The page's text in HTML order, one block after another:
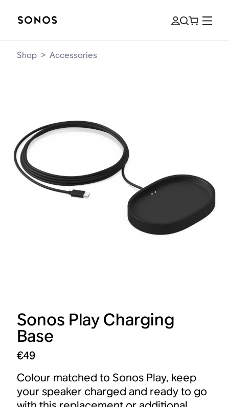
Shop > Accessories
Sonos Play Charging
Base
€49
Colour matched to Sonos Play, keep
your speaker charged and ready to go